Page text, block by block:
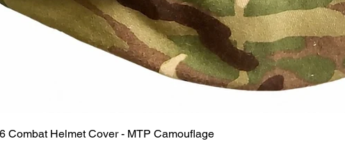
Quick View
Combat Helmet Cover - MTP Camouflage